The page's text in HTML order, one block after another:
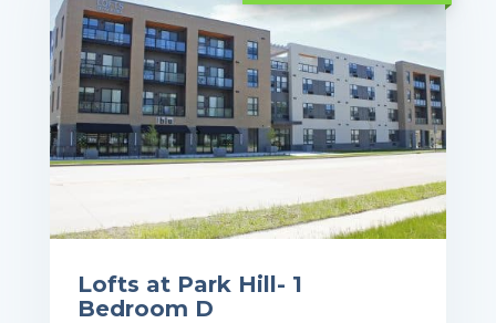
Lofts at Park Hill- 1
Bedroom D